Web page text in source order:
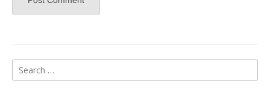
Search
for: